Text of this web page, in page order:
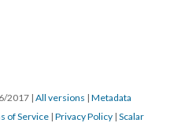
2017 | All versions | Metadata
of Service | Privacy Policy | Scalar